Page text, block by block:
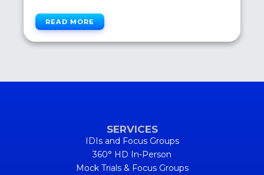
READ MORE
SERVICES
IDIs and Focus Groups
360° HD In-Person
Mock Trials & Focus Groups